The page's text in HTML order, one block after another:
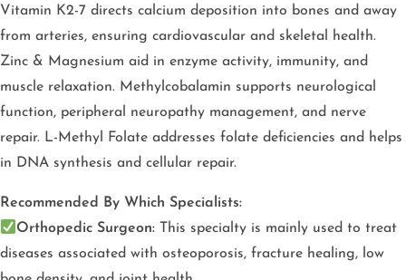
Vitamin K2-7 directs calcium deposition into bones and away
from arteries, ensuring cardiovascular and skeletal health.
Zinc & Magnesium aid in enzyme activity, immunity, and
muscle relaxation. Methylcobalamin supports neurological
function, peripheral neuropathy management, and nerve
repair. L-Methyl Folate addresses folate deficiencies and helps
in DNA synthesis and cellular repair.
Recommended By Which Specialists:
Orthopedic Surgeon: This specialty is mainly used to treat
diseases associated with osteoporosis, fracture healing, low